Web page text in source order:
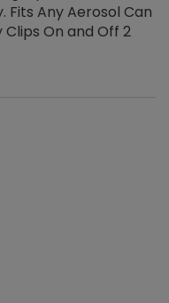
Fits Any Aerosol Can
Clips On and Off 2